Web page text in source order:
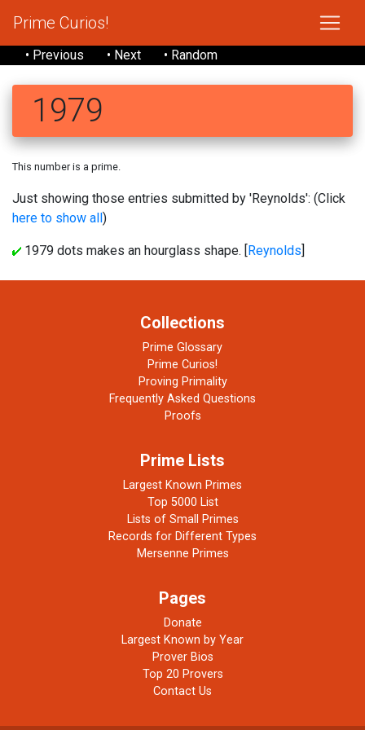
Prime Curios!
• Previous • Next • Random
1979
This number is a prime.
Just showing those entries submitted by 'Reynolds': (Click
here to show all)
1979 dots makes an hourglass shape. [Reynolds]
Collections
Prime Glossary
Prime Curios!
Proving Primality
Frequently Asked Questions
Proofs
Prime Lists
Largest Known Primes
Top 5000 List
Lists of Small Primes
Records for Different Types
Mersenne Primes
Pages
Donate
Largest Known by Year
Prover Bios
Top 20 Provers
Contact Us